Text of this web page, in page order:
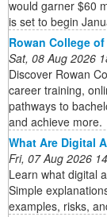
would garner $60
is set to begin
Rowan College
Sat, 08 Aug 2026
Discover Rowan
career training,
pathways to
and achieve more.
What Are Digital
Fri, 07 Aug 2026
Learn what digital
Simple
examples, risks,